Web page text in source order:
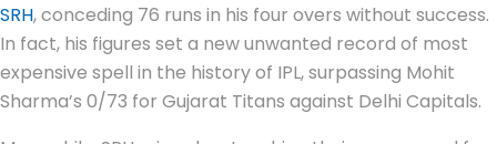
SRH, conceding 76 runs in his four overs without success.
In fact, his figures set a new unwanted record of most
expensive spell in the history of IPL, surpassing Mohit
Sharma’s 0/73 for Gujarat Titans against Delhi Capitals.